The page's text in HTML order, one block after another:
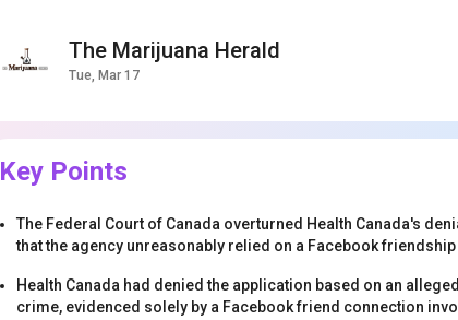
The Marijuana Herald
Tue, Mar 17
Key Points
The Federal Court of Canada overturned Health Canada's
that the agency unreasonably relied on a Facebook
Health Canada had denied the application based on an
crime, evidenced solely by a Facebook friend connection